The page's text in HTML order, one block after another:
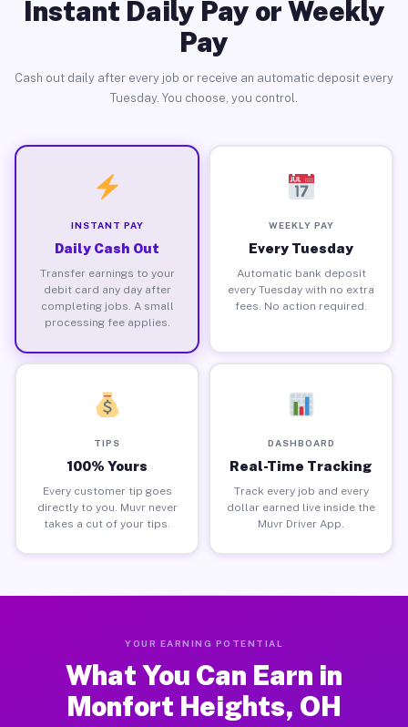
Instant Daily Pay or Weekly
Pay
Cash out daily after every job or receive an automatic deposit every
Tuesday. You choose, you control.
INSTANT PAY
Daily Cash Out
Transfer earnings to your
debit card any day after
completing jobs. A small
processing fee applies.
WEEKLY PAY
Every Tuesday
Automatic bank deposit
every Tuesday with no extra
fees. No action required.
TIPS
100% Yours
Every customer tip goes
directly to you. Muvr never
takes a cut of your tips.
DASHBOARD
Real-Time Tracking
Track every job and every
dollar earned live inside the
Muvr Driver App.
YOUR EARNING POTENTIAL
What You Can Earn in
Monfort Heights, OH